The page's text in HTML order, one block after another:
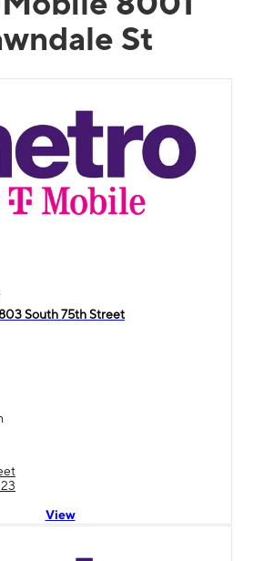
St
South 75th Street
View